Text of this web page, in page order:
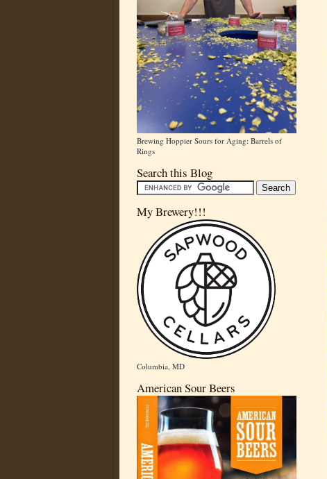
Brewing Hoppier Sours for Aging: Barrels of
Rings
Search this Blog
My Brewery!!!
Columbia, MD
American Sour Beers